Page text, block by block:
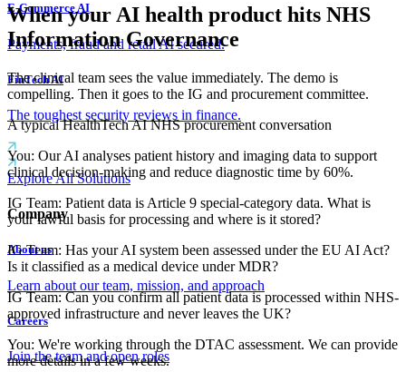
E-Commerce AI
Payments, fraud and retail AI secured.
FinTech AI
The toughest security reviews in finance.
Explore All Solutions
Company
About us
Learn about our team, mission, and approach
Careers
Join the team and open roles
When your AI health product hits NHS
Information Governance
The clinical team sees the value immediately. The demo is
compelling. Then it goes to the IG and procurement committee.
A typical HealthTech AI NHS procurement conversation
You: Our AI analyses patient history and imaging data to support
clinical decision-making and reduce diagnostic time by 60%.
IG Team: Patient data is Article 9 special-category data. What is
your lawful basis for processing and where is it stored?
IG Team: Has your AI system been assessed under the EU AI Act?
Is it classified as a medical device under MDR?
IG Team: Can you confirm all patient data is processed within NHS-
approved infrastructure and never leaves the UK?
You: We're working through the DTAC assessment. We can provide
more details in a few weeks.